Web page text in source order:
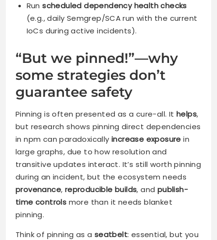
Runscheduled dependency health checks
(e.g., daily Semgrep/SCA run with the current
IoCs during active incidents).
“But we pinned!”—why
some strategies don’t
guarantee safety
Pinning is often presented as a cure-all. It helps,
but research shows pinning direct dependencies
in npm can paradoxically increase exposure in
large graphs, due to how resolution and
transitive updates interact. It’s still worth pinning
during an incident, but the ecosystem needs
provenance, reproducible builds, and publish-
time controls more than it needs blanket
pinning.
Think of pinning as a seatbelt: essential, but you